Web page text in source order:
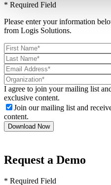
* Required Field
Please enter your information
from Logis Solutions.
I agree to join your mailing list
exclusive content.
Join our mailing list and
content.
Request a Demo
* Required Field